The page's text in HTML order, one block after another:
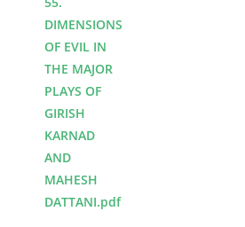
DIMENSIONS
OF EVIL IN
THE MAJOR
PLAYS OF
GIRISH
KARNAD
AND
MAHESH
DATTANI.pdf